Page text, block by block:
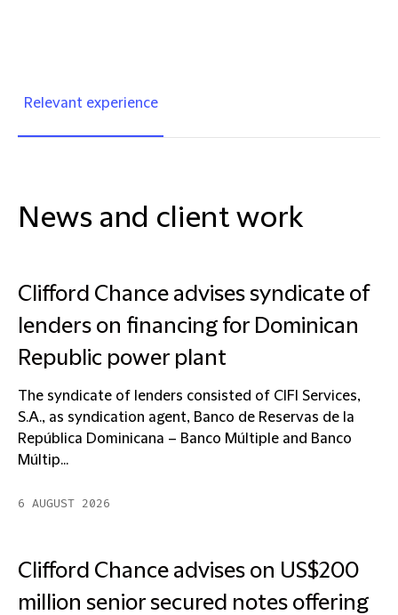
Relevant experience
News and client work
Clifford Chance advises syndicate of
lenders on financing for Dominican
Republic power plant
The syndicate of lenders consisted of CIFI Services,
S.A., as syndication agent, Banco de Reservas de la
República Dominicana – Banco Múltiple and Banco
Múltip...
6 AUGUST 2026
Clifford Chance advises on US$200
million senior secured notes offering